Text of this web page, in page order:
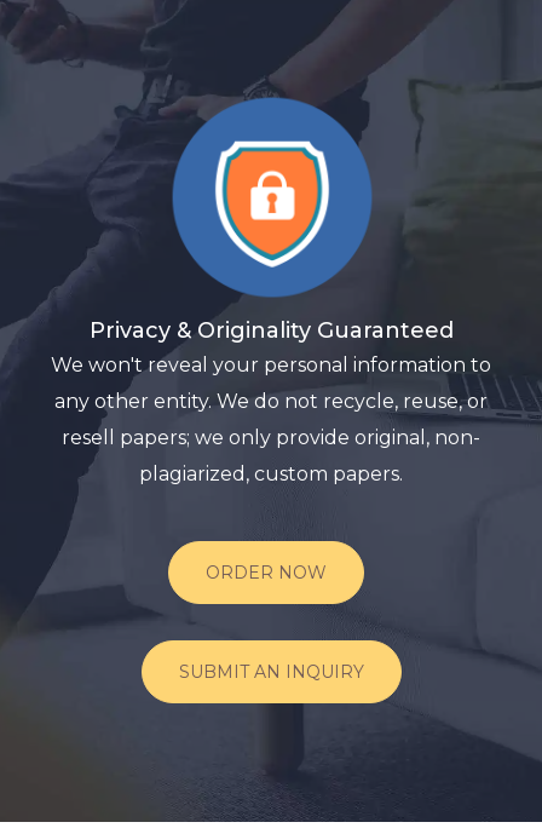
Privacy & Originality Guaranteed
We won't reveal your personal information to
any other entity. We do not recycle, reuse, or
resell papers; we only provide original, non-
plagiarized, custom papers.
ORDER NOW
SUBMIT AN INQUIRY